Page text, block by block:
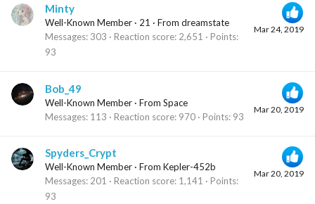
Mar 24, 2019
Minty
Well-Known Member · 21 · From dreamstate
Messages 303 Reaction score 2,651
Points
93
Mar 20, 2019
Bob_49
Well-Known Member · From Space
Messages 113 Reaction score 970 Points 93
Mar 20, 2019
Spyders_Crypt
Well-Known Member · From Kepler-452b
Messages 201 Reaction score 1,141
Points
93